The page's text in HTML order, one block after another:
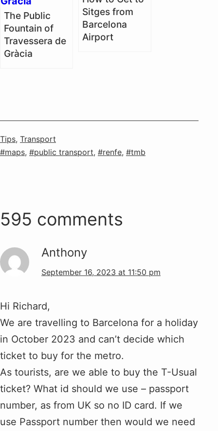
The Public
Fountain of
Travessera de
Gràcia
Sitges from
Barcelona
Airport
Categorised
as
Tips, Transport
Tagged
maps, public transport, renfe, tmb
595 comments
Anthony
September 16, 2023 at 11:50 pm
Hi Richard,
We are travelling to Barcelona for a holiday
in October 2023 and can’t decide which
ticket to buy for the metro.
As tourists, are we able to buy the T-Usual
ticket? What id should we use – passport
number, as from UK so no ID card. If we
use Passport number then would we need